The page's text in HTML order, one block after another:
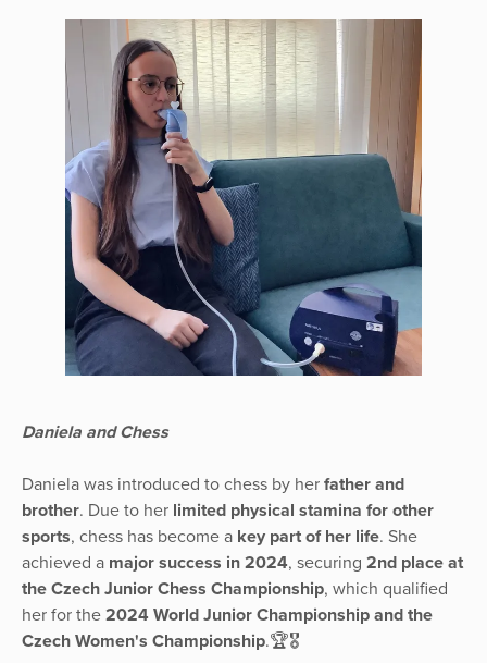
Daniela and Chess
Daniela was introduced to chess by her father and
brother. Due to her limited physical stamina for other
sports, chess has become a key part of her life. She
achieved a major success in 2024, securing 2nd place at
the Czech Junior Chess Championship, which qualified
her for the 2024 World Junior Championship and the
Czech Women's Championship.🏆🎖️